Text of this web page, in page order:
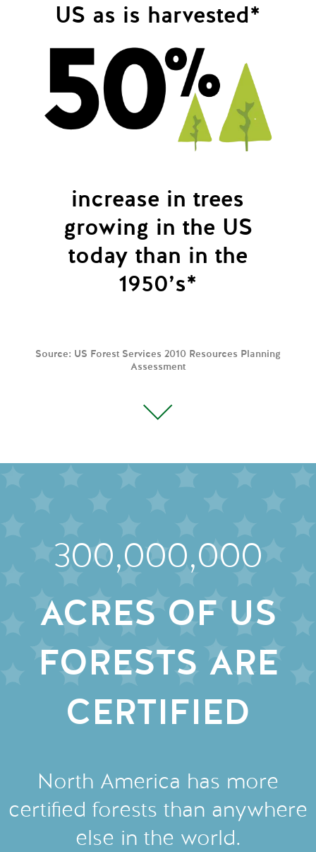
US as is harvested*
increase in trees
growing in the US
today than in the
1950’s*
Source: US Forest Services 2010 Resources Planning
Assessment
300,000,000
ACRES OF US
FORESTS ARE
CERTIFIED
North America has more
certified forests than anywhere
else in the world.